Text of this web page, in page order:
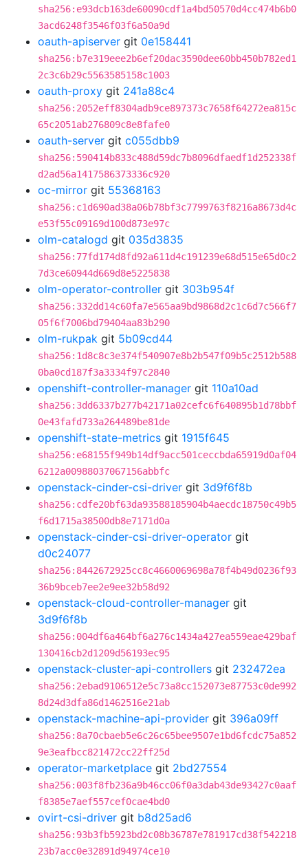
sha256:e93dcb163de60090cdf1a4bd50570d4cc474b6b0
3acd6248f3546f03f6a50a9d
oauth-apiserver git 0e158441
sha256:b7e319eee2b6ef20dac3590dee60bb450b782ed1
2c3c6b29c5563585158c1003
oauth-proxy git 241a88c4
sha256:2052eff8304adb9ce897373c7658f64272ea815c
65c2051ab276809c8e8fafe0
oauth-server git c055dbb9
sha256:590414b833c488d59dc7b8096dfaedf1d252338f
d2ad56a1417586373336c920
oc-mirror git 55368163
sha256:c1d690ad38a06b78bf3c7799763f8216a8673d4c
e53f55c09169d100d873e97c
olm-catalogd git 035d3835
sha256:77fd174d8fd92a611d4c191239e68d515e65d0c2
7d3ce60944d669d8e5225838
olm-operator-controller git 303b954f
sha256:332dd14c60fa7e565aa9bd9868d2c1c6d7c566f7
05f6f7006bd79404aa83b290
olm-rukpak git 5b09cd44
sha256:1d8c8c3e374f540907e8b2b547f09b5c2512b588
0ba0cd187f3a3334f97c2840
openshift-controller-manager git 110a10ad
sha256:3dd6337b277b42171a02cefc6f640895b1d78bbf
0e43fafd733a264489be81de
openshift-state-metrics git 1915f645
sha256:e68155f949b14df9acc501ceccbda65919d0af04
6212a00988037067156abbfc
openstack-cinder-csi-driver git 3d9f6f8b
sha256:cdfe20bf63da93588185904b4aecdc18750c49b5
f6d1715a38500db8e7171d0a
openstack-cinder-csi-driver-operator git
d0c24077
sha256:8442672925cc8c4660069698a78f4b49d0236f93
36b9bceb7ee2e9ee32b58d92
openstack-cloud-controller-manager git
3d9f6f8b
sha256:004df6a464bf6a276c1434a427ea559eae429baf
130416cb2d1209d56193ec95
openstack-cluster-api-controllers git 232472ea
sha256:2ebad9106512e5c73a8cc152073e87753c0de992
8d24d3dfa86d1462516e21ab
openstack-machine-api-provider git 396a09ff
sha256:8a70cbaeb5e6c26c65bee9507e1bd6fcdc75a852
9e3eafbcc821472cc22ff25d
operator-marketplace git 2bd27554
sha256:003f8fb236a9b46cc06f0a3dab43de93427c0aaf
f8385e7aef557cef0cae4bd0
ovirt-csi-driver git b8d25ad6
sha256:93b3fb5923bd2c08b36787e781917cd38f542218
23b7acc0e32891d94974ce10